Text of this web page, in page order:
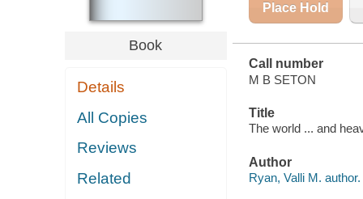
Book
Details
All Copies
Reviews
Related
Place Hold
Call number
M B SETON
Title
The world ... and
Author
Ryan, Valli M. author.